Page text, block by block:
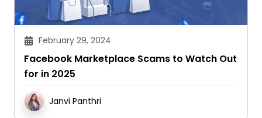
February 29, 2024
Facebook Marketplace Scams to Watch Out
for in 2025
Janvi Panthri